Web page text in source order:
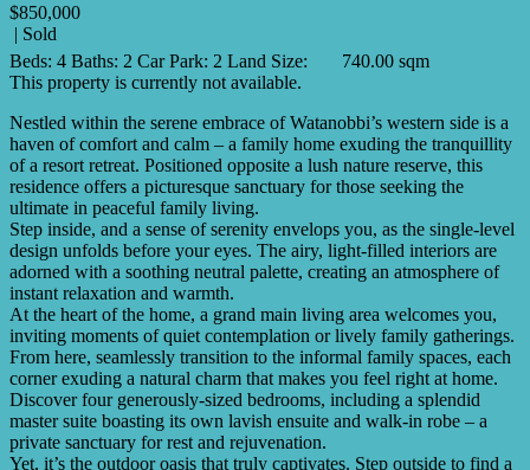
$850,000
| Sold
Beds: 4 Baths: 2 Car Park: 2 Land Size:
740.00 sqm
This property is currently not available.
Nestled within the serene embrace of Watanobbi’s western side is a
haven of comfort and calm – a family home exuding the tranquillity
of a resort retreat. Positioned opposite a lush nature reserve, this
residence offers a picturesque sanctuary for those seeking the
ultimate in peaceful family living.
Step inside, and a sense of serenity envelops you, as the single-level
design unfolds before your eyes. The airy, light-filled interiors are
adorned with a soothing neutral palette, creating an atmosphere of
instant relaxation and warmth.
At the heart of the home, a grand main living area welcomes you,
inviting moments of quiet contemplation or lively family gatherings.
From here, seamlessly transition to the informal family spaces, each
corner exuding a natural charm that makes you feel right at home.
Discover four generously-sized bedrooms, including a splendid
master suite boasting its own lavish ensuite and walk-in robe – a
private sanctuary for rest and rejuvenation.
Yet, it’s the outdoor oasis that truly captivates. Step outside to find a